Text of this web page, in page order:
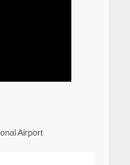
Airport